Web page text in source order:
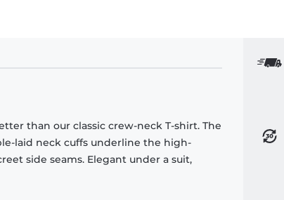
than our classic crew-neck T-shirt. The
laid neck cuffs underline the high-
side seams. Elegant under a suit,